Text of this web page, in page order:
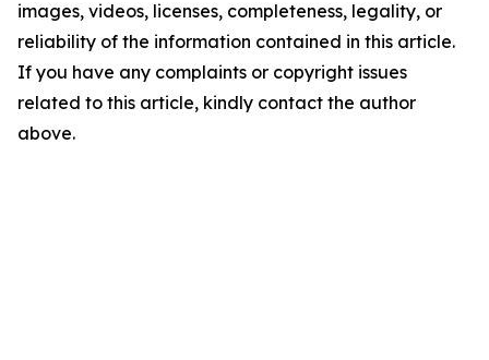
images, videos, licenses, completeness, legality, or
reliability of the information contained in this article.
If you have any complaints or copyright issues
related to this article, kindly contact the author
above.